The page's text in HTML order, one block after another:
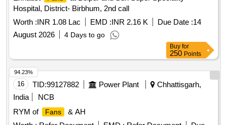
Hospital, District- Birbhum, 2nd call
Worth :INR 1.08 Lac EMD :INR 2.16 K Due Date :14
August 2026
4 Days to go
Buy for
250 Points
16 TID:99127882 Power Plant
Chhattisgarh,
India
NCB
RYM of
Fans
& AH
94.23%